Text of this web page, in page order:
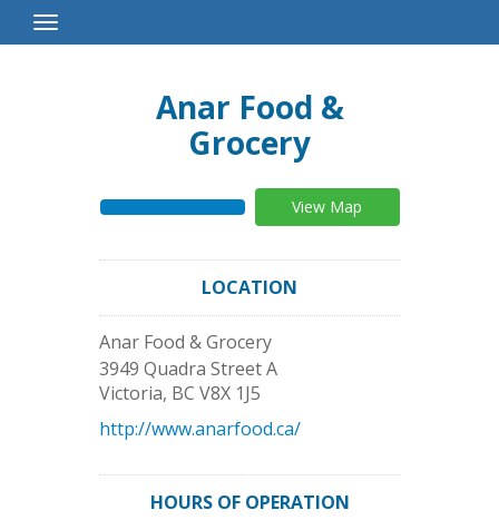
Toggle
Navigation
Anar Food &
Grocery
View Map
LOCATION
Anar Food & Grocery
3949 Quadra Street A
Victoria, BC V8X 1J5
http://www.anarfood.ca/
HOURS OF OPERATION